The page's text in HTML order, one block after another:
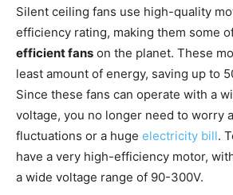
Silent ceiling fans use high-quality
efficiency rating, making them some
efficient fans on the planet. These
least amount of energy, saving up to
Since these fans can operate with a
voltage, you no longer need to worry
fluctuations or a huge electricity bill.
have a very high-efficiency motor,
a wide voltage range of 90-300V.